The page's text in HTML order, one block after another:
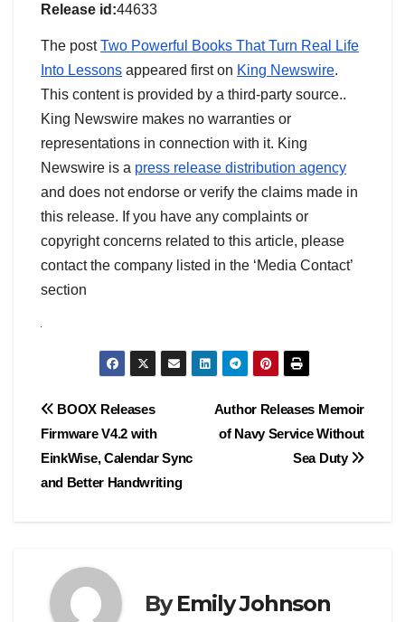
Release id:44633
The postTwo Powerful Books That Turn Real Life
Into Lessons appeared first on King Newswire.
This content is provided by a third-party source..
King Newswire makes no warranties or
representations in connection with it. King
Newswire is a press release distribution agency
and does not endorse or verify the claims made in
this release. If you have any complaints or
copyright concerns related to this article, please
contact the company listed in the ‘Media Contact’
section
Post
navigation
Author Releases Memoir
of Navy Service Without
Sea Duty
BOOX Releases
Firmware V4.2 with
EinkWise, Calendar Sync
and Better Handwriting
ByEmily Johnson